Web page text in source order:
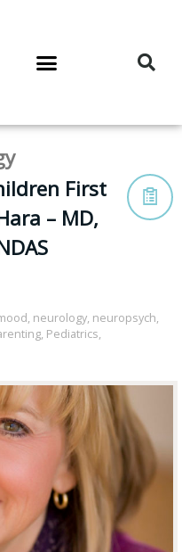
First
– MD,
, neurology, neuropsych,
, Pediatrics,